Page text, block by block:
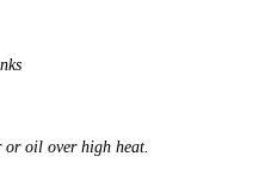
or oil over high heat.